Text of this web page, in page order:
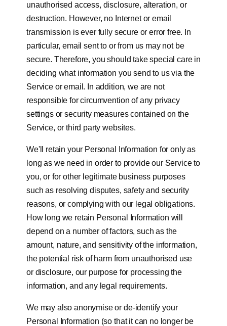
unauthorised access, disclosure, alteration, or
destruction. However, no Internet or email
transmission is ever fully secure or error free. In
particular, email sent to or from us may not be
secure. Therefore, you should take special care in
deciding what information you send to us via the
Service or email. In addition, we are not
responsible for circumvention of any privacy
settings or security measures contained on the
Service, or third party websites.
We'll retain your Personal Information for only as
long as we need in order to provide our Service to
you, or for other legitimate business purposes
such as resolving disputes, safety and security
reasons, or complying with our legal obligations.
How long we retain Personal Information will
depend on a number of factors, such as the
amount, nature, and sensitivity of the information,
the potential risk of harm from unauthorised use
or disclosure, our purpose for processing the
information, and any legal requirements.
We may also anonymise or de-identify your
Personal Information (so that it can no longer be